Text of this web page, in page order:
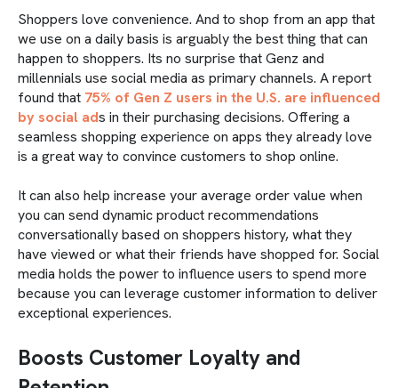
Shoppers love convenience. And to shop from an app that
we use on a daily basis is arguably the best thing that can
happen to shoppers. Its no surprise that Genz and
millennials use social media as primary channels. A report
found that 75% of Gen Z users in the U.S. are influenced
by social ads in their purchasing decisions. Offering a
seamless shopping experience on apps they already love
is a great way to convince customers to shop online.
It can also help increase your average order value when
you can send dynamic product recommendations
conversationally based on shoppers history, what they
have viewed or what their friends have shopped for. Social
media holds the power to influence users to spend more
because you can leverage customer information to deliver
exceptional experiences.
Boosts Customer Loyalty and